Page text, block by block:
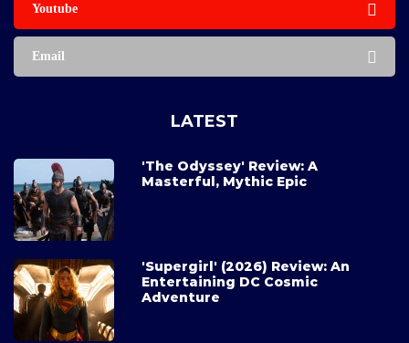
Youtube
Email
LATEST
'The Odyssey' Review: A
Masterful, Mythic Epic
'Supergirl' (2026) Review: An
Entertaining DC Cosmic
Adventure